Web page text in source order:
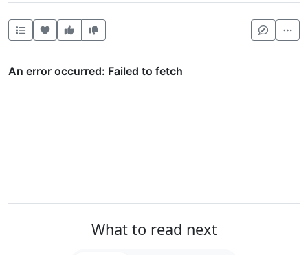
Heart this item
Vote useful
What to read next